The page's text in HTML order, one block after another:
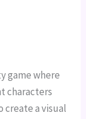
game where
characters
create a visual